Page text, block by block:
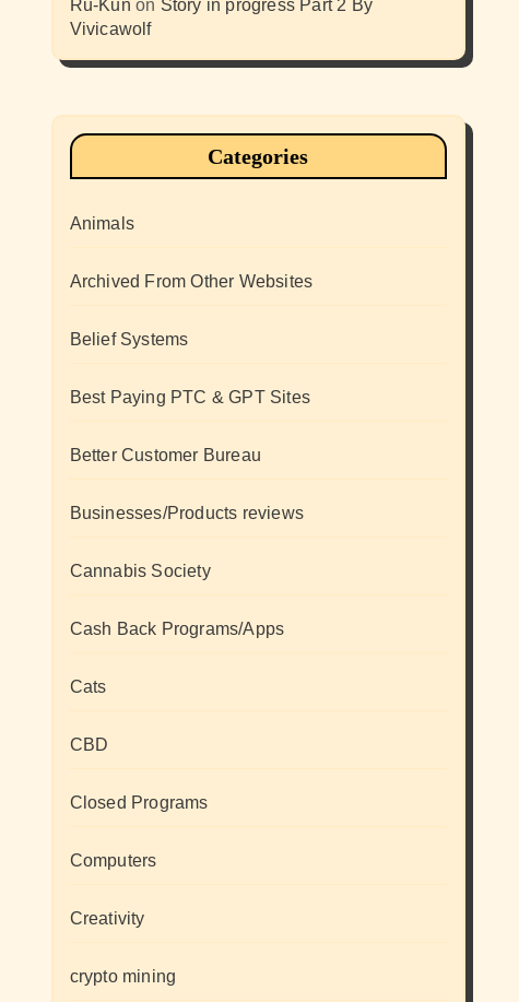
Ru-Kun on Story in progress Part 2 By
Vivicawolf
Categories
Animals
Archived From Other Websites
Belief Systems
Best Paying PTC & GPT Sites
Better Customer Bureau
Businesses/Products reviews
Cannabis Society
Cash Back Programs/Apps
Cats
CBD
Closed Programs
Computers
Creativity
crypto mining